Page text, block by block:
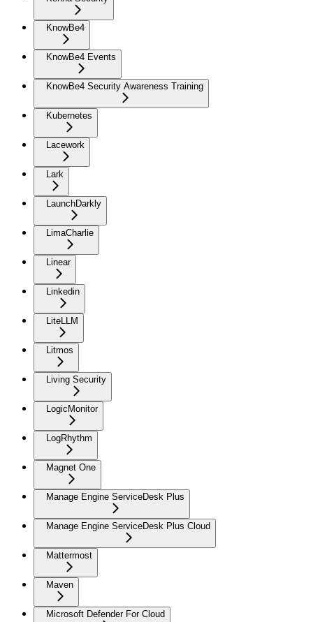
KnowBe4
KnowBe4 Events
KnowBe4 Security Awareness Training
Kubernetes
Lacework
Lark
LaunchDarkly
LimaCharlie
Linear
Linkedin
LiteLLM
Litmos
Living Security
LogicMonitor
LogRhythm
Magnet One
Manage Engine ServiceDesk Plus
Manage Engine ServiceDesk Plus Cloud
Mattermost
Maven
Microsoft Defender For Cloud